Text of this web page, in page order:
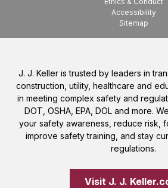
Accessibility
Sitemap
J. J. Keller is trusted by leaders in
construction, utility, healthcare and
in meeting complex safety and
DOT, OSHA, EPA, DOL and more.
your safety awareness, reduce risk,
improve safety training, and stay
regulations.
Visit J. J.